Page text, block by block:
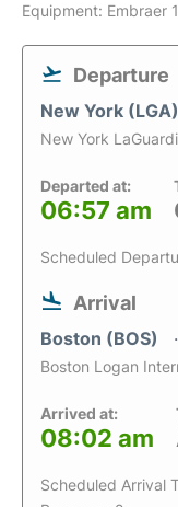
Equipment: Embraer
Departure
New York (LGA)
New York
Departed at:
06:57 am
Scheduled
Arrival
Boston (BOS)
Boston Logan
Arrived at:
08:02 am
Scheduled Arrival